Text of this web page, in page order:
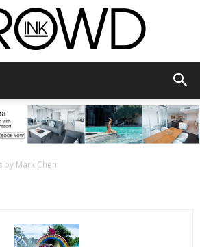
by Mark Chen